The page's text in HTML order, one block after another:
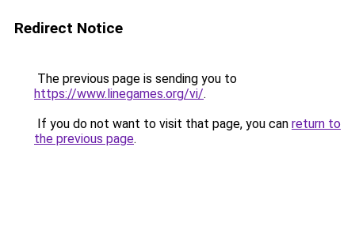
Redirect Notice
The previous page is sending you to
https://www.linegames.org/vi/.
If you do not want to visit that page, you can return to
the previous page.